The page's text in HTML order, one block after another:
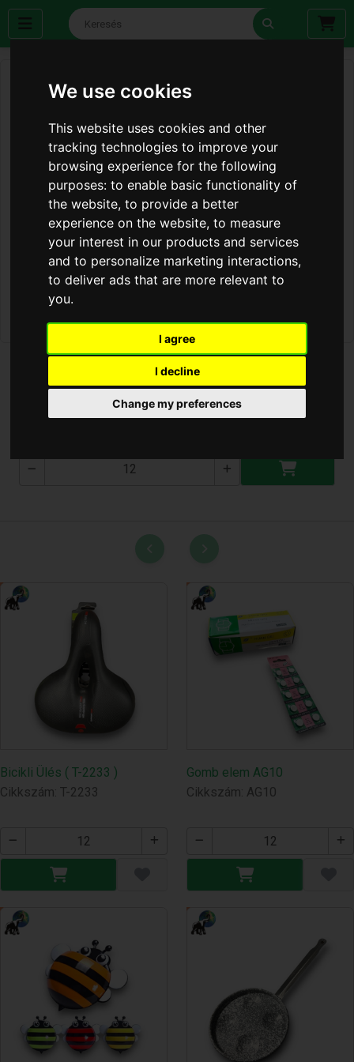
We use cookies
This website uses cookies and other
tracking technologies to improve your
browsing experience for the following
purposes:to enable basic functionality of
the website,to provide a better
experience on the website,to measure
your interest in our products and services
and to personalize marketing interactions,
to deliver ads that are more relevant to
you.
I agree
I decline
Change my preferences
TCF AAA ELEMES
Bicikli Ülés ( T-2233 )
Cikkszám: T-2233
Gomb elem AG10
Cikkszám: AG10